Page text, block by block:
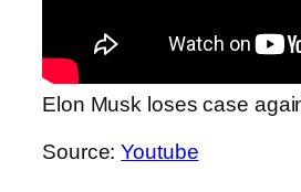
Elon Musk loses case
Source:Youtube